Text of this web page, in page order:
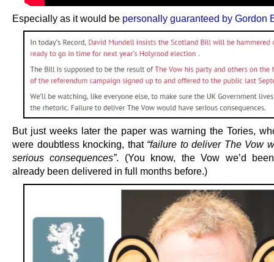
Especially as it would be personally guaranteed by Gordon
But just weeks later the paper was warning the Tories,
were doubtless knocking, that “failure to deliver The Vow
serious consequences”. (You know, the Vow we’d
already been delivered in full months before.)